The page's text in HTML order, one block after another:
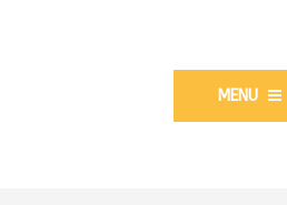
MENU